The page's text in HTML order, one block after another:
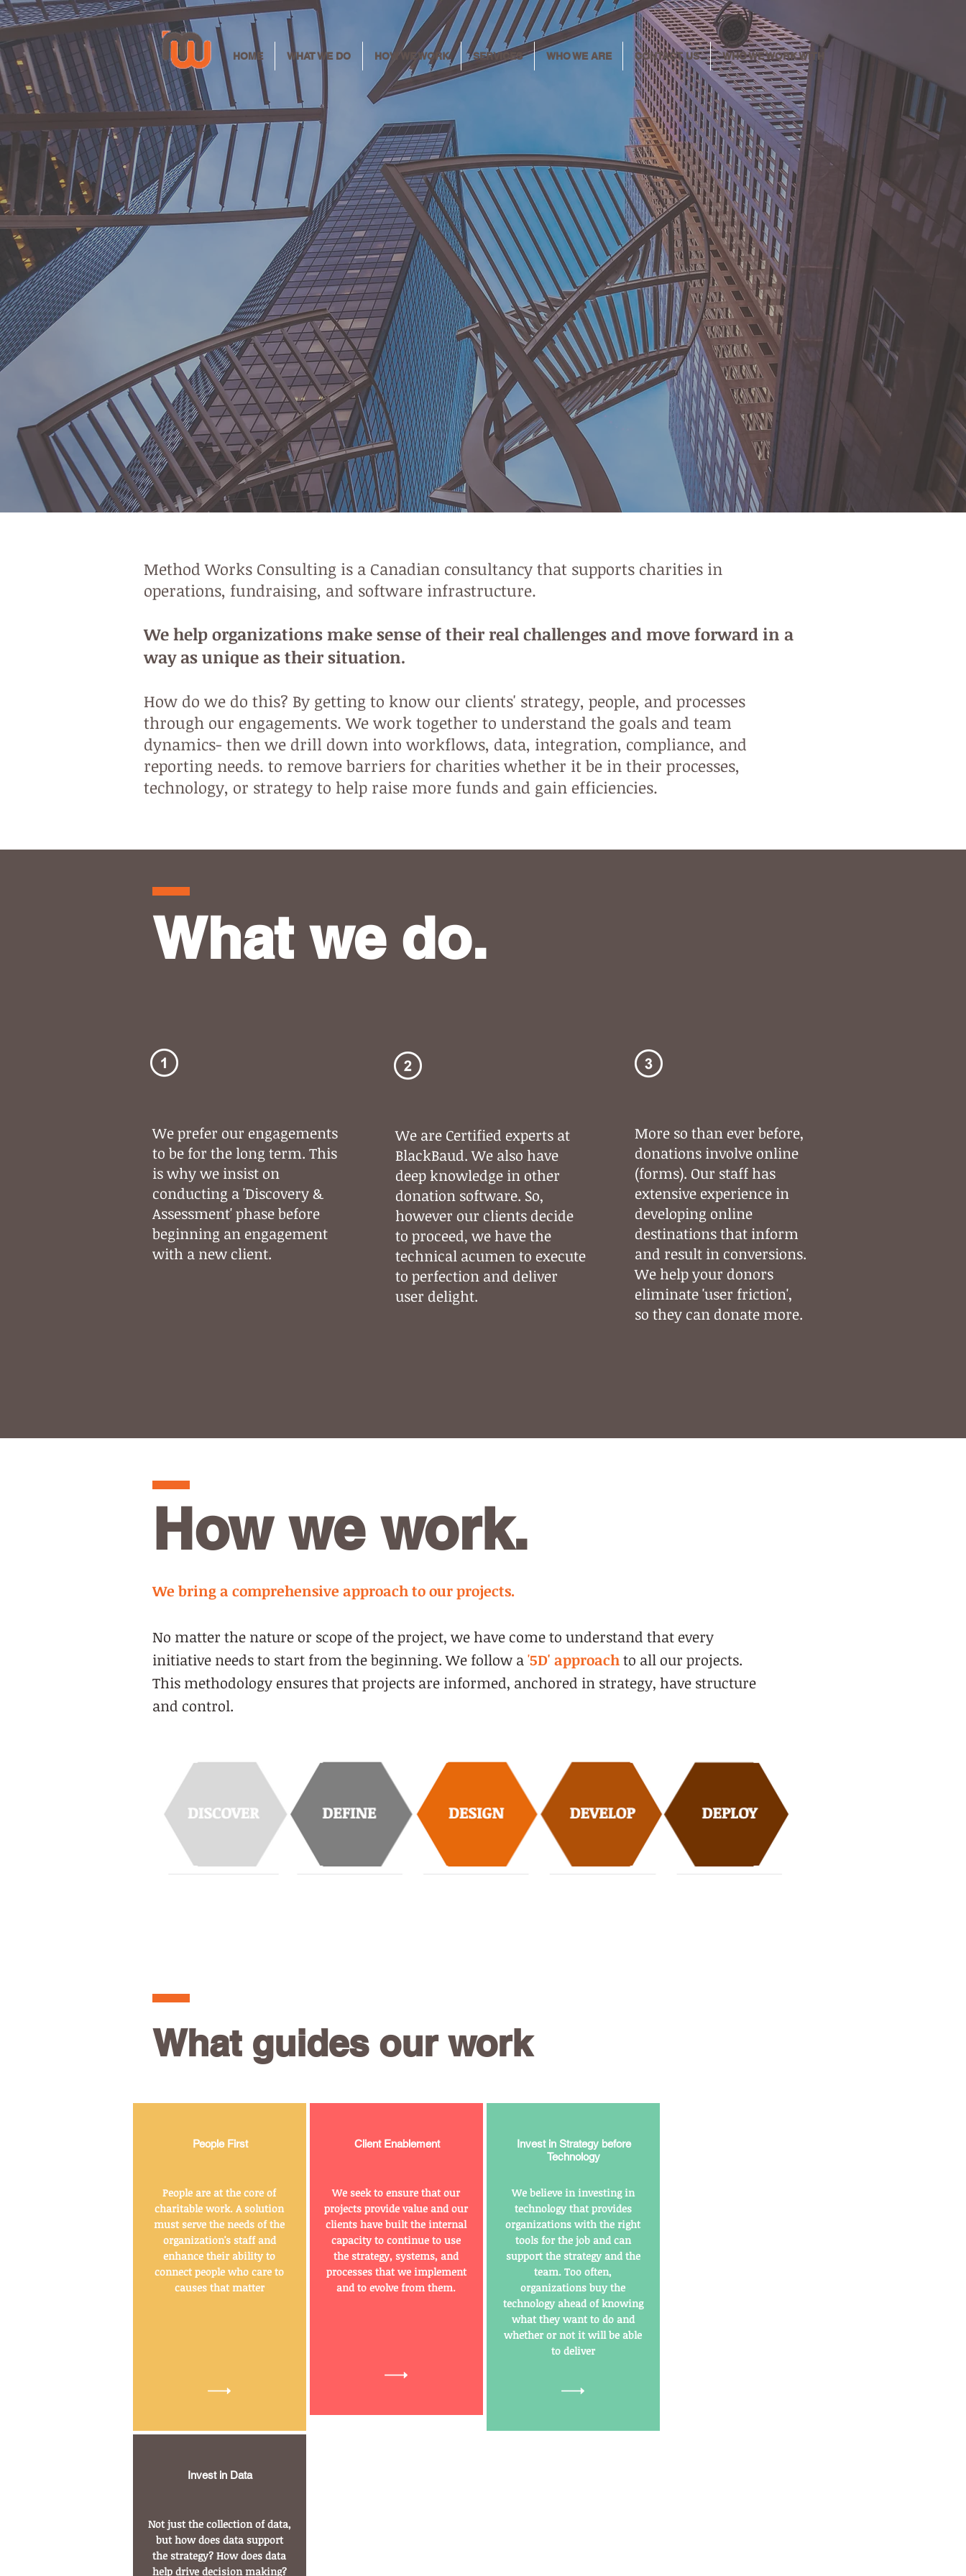
HOME WHAT WE DO HOW WE WORK SERVICES WHO WE ARE CONTACT US WHO WE WORK WITH
Clearing the way for
meaningful
change
Method Works Consulting is a Canadian consultancy that supports charities in
operations, fundraising, and software infrastructure.
We help organizations make sense of their real challenges and move forward in a
way as unique as their situation.
How do we do this? By getting to know our clients' strategy, people, and processes
through our engagements. We work together to understand the goals and team
dynamics- then we drill down into workflows, data, integration, compliance, and
reporting needs. to remove barriers for charities whether it be in their processes,
technology, or strategy to help raise more funds and gain efficiencies.
What we do.
We prefer our engagements
to be for the long term. This
is why we insist on
conducting a 'Discovery &
Assessment' phase before
beginning an engagement
with a new client.
We are Certified experts at
BlackBaud. We also have
deep knowledge in other
donation software. So,
however our clients decide
to proceed, we have the
technical acumen to execute
to perfection and deliver
user delight.
More so than ever before,
donations involve online
(forms). Our staff has
extensive experience in
developing online
destinations that inform
and result in conversions.
We help your donors
eliminate 'user friction',
so they can donate more.
How we work.
We bring a comprehensive approach to our projects.
No matter the nature or scope of the project, we have come to understand that every
initiative needs to start from the beginning. We follow a'5D' approachto all our projects.
This methodology ensures that projects are informed, anchored in strategy, have structure
and control.
What guides our work
People First
People are at the core of
charitable work. A solution
must serve the needs of the
organization's staff and
enhance their ability to
connect people who care to
causes that matter
Client Enablement
We seek to ensure that our
projects provide value and our
clients have built the internal
capacity to continue to use
the strategy, systems, and
processes that we implement
and to evolve from them.
Invest in Strategy before
Technology
We believe in investing in
technology that provides
organizations with the right
tools for the job and can
support the strategy and the
team. Too often,
organizations buy the
technology ahead of knowing
what they want to do and
whether or not it will be able
to deliver
Invest in Data
Not just the collection of data,
but how does data support
the strategy? How does data
help drive decision making?